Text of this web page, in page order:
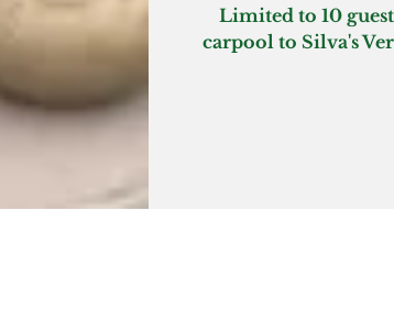
Limited to 10
carpool to Silva's